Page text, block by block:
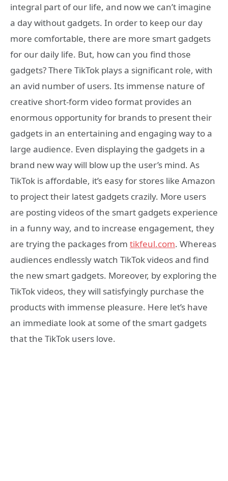
integral part of our life, and now we can’t imagine
a day without gadgets. In order to keep our day
more comfortable, there are more smart gadgets
for our daily life. But, how can you find those
gadgets? There TikTok plays a significant role, with
an avid number of users. Its immense nature of
creative short-form video format provides an
enormous opportunity for brands to present their
gadgets in an entertaining and engaging way to a
large audience. Even displaying the gadgets in a
brand new way will blow up the user’s mind. As
TikTok is affordable, it’s easy for stores like Amazon
to project their latest gadgets crazily. More users
are posting videos of the smart gadgets experience
in a funny way, and to increase engagement, they
are trying the packages from tikfeul.com. Whereas
audiences endlessly watch TikTok videos and find
the new smart gadgets. Moreover, by exploring the
TikTok videos, they will satisfyingly purchase the
products with immense pleasure. Here let’s have
an immediate look at some of the smart gadgets
that the TikTok users love.